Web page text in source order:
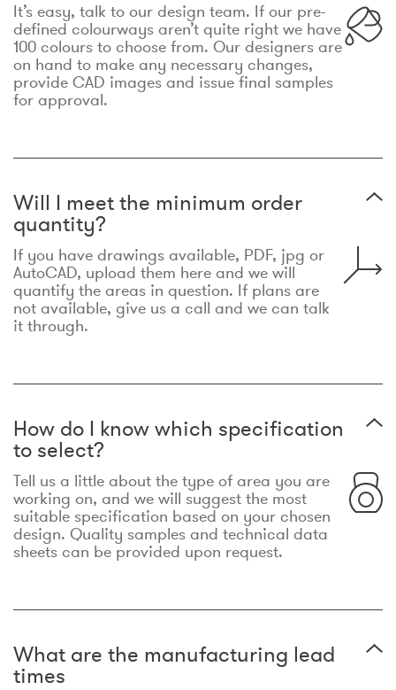
It’s easy, talk to our design team. If our pre-
defined colourways aren’t quite right we have
100 colours to choose from. Our designers are
on hand to make any necessary changes,
provide CAD images and issue final samples
for approval.
Will I meet the minimum order
quantity?
If you have drawings available, PDF, jpg or
AutoCAD, upload them here and we will
quantify the areas in question. If plans are
not available, give us a call and we can talk
it through.
How do I know which specification
to select?
Tell us a little about the type of area you are
working on, and we will suggest the most
suitable specification based on your chosen
design. Quality samples and technical data
sheets can be provided upon request.
What are the manufacturing lead
times